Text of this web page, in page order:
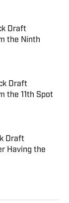
Draft
the Ninth
Draft
the 11th Spot
Draft
Having the